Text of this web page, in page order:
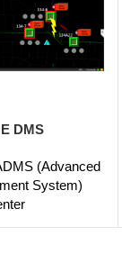
DMS
(Advanced
System)